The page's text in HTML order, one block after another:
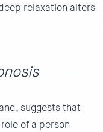
relaxation alters
suggests that
of a person